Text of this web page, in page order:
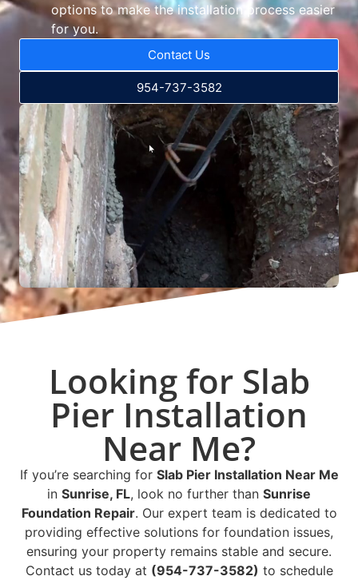
options to make the installation process easier
for you.
Contact Us
954-737-3582
Looking for Slab
Pier Installation
Near Me?
If you’re searching for Slab Pier Installation Near Me
in Sunrise, FL, look no further than Sunrise
Foundation Repair. Our expert team is dedicated to
providing effective solutions for foundation issues,
ensuring your property remains stable and secure.
Contact us today at (954-737-3582) to schedule